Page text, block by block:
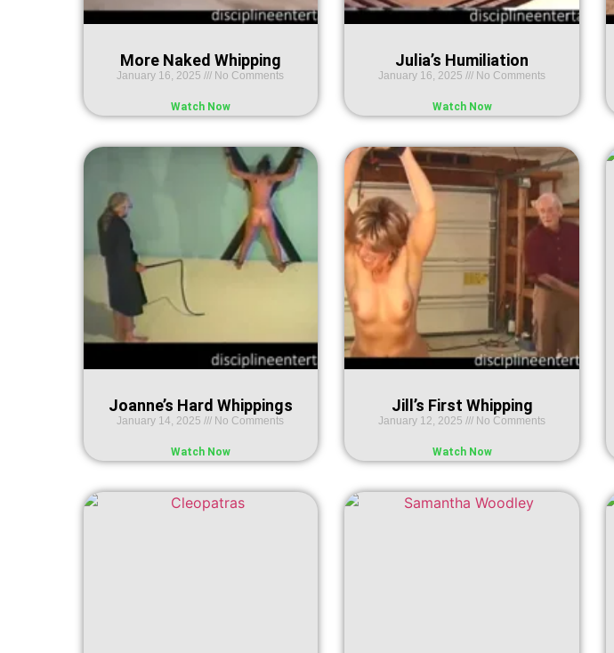
More Naked Whipping
January 16, 2025 No Comments
Watch Now
Julia’s Humiliation
January 16, 2025 No Comments
Watch Now
Joanne’s Hard Whippings
January 14, 2025 No Comments
Watch Now
Jill’s First Whipping
January 12, 2025 No Comments
Watch Now